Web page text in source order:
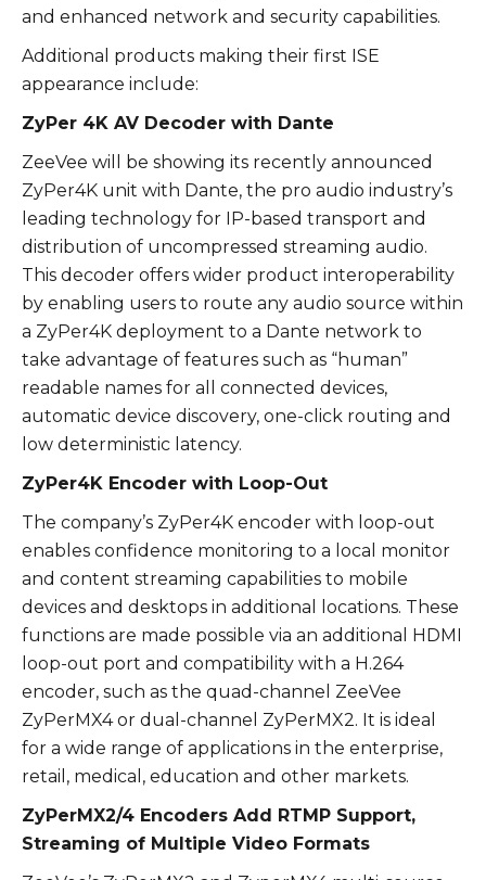
and enhanced network and security capabilities.
Additional products making their first ISE
appearance include:
ZyPer 4K AV Decoder with Dante
ZeeVee will be showing its recently announced
ZyPer4K unit with Dante, the pro audio industry’s
leading technology for IP-based transport and
distribution of uncompressed streaming audio.
This decoder offers wider product interoperability
by enabling users to route any audio source within
a ZyPer4K deployment to a Dante network to
take advantage of features such as “human”
readable names for all connected devices,
automatic device discovery, one-click routing and
low deterministic latency.
ZyPer4K Encoder with Loop-Out
The company’s ZyPer4K encoder with loop-out
enables confidence monitoring to a local monitor
and content streaming capabilities to mobile
devices and desktops in additional locations. These
functions are made possible via an additional HDMI
loop-out port and compatibility with a H.264
encoder, such as the quad-channel ZeeVee
ZyPerMX4 or dual-channel ZyPerMX2. It is ideal
for a wide range of applications in the enterprise,
retail, medical, education and other markets.
ZyPerMX2/4 Encoders Add RTMP Support,
Streaming of Multiple Video Formats